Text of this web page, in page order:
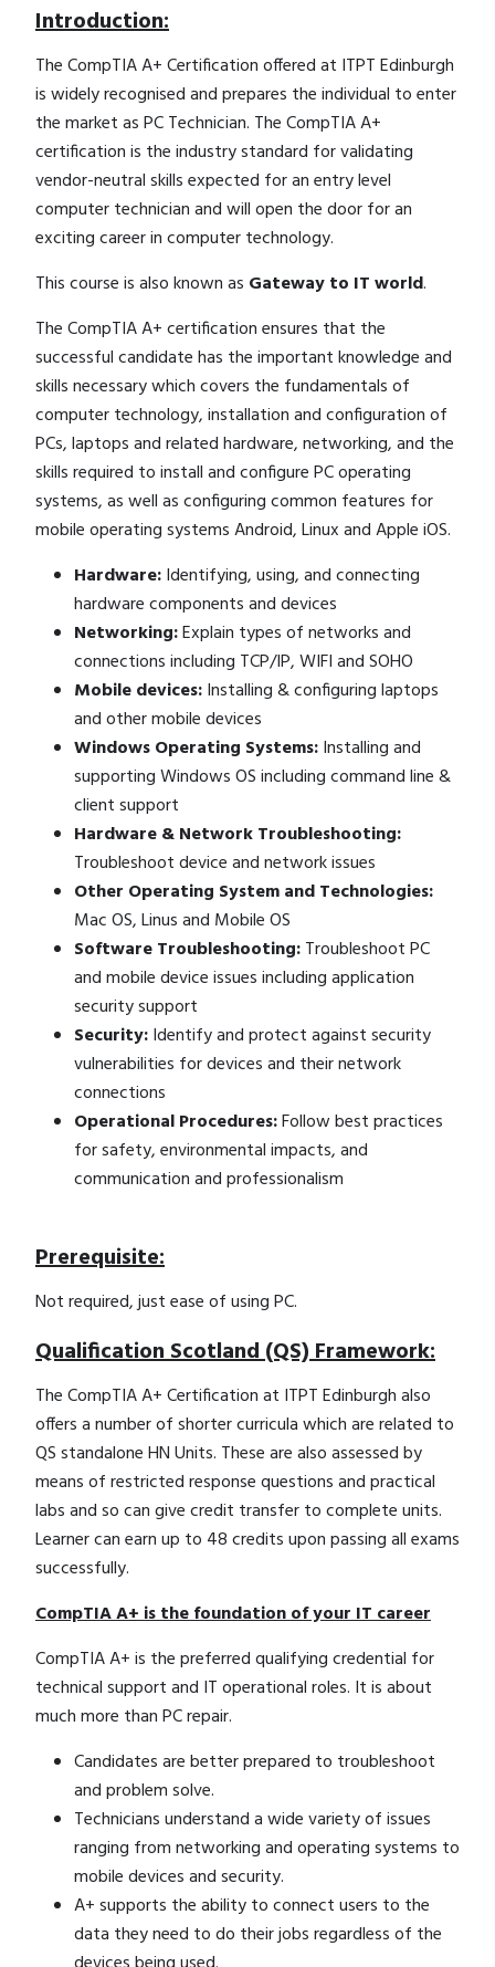
Introduction:
The CompTIA A+ Certification offered at ITPT Edinburgh
is widely recognised and prepares the individual to enter
the market as PC Technician. The CompTIA A+
certification is the industry standard for validating
vendor-neutral skills expected for an entry level
computer technician and will open the door for an
exciting career in computer technology.
This course is also known as Gateway to IT world.
The CompTIA A+ certification ensures that the
successful candidate has the important knowledge and
skills necessary which covers the fundamentals of
computer technology, installation and configuration of
PCs, laptops and related hardware, networking, and the
skills required to install and configure PC operating
systems, as well as configuring common features for
mobile operating systems Android, Linux and Apple iOS.
Hardware:Identifying, using, and connecting
hardware components and devices
Networking:Explain types of networks and
connections including TCP/IP, WIFI and SOHO
Mobile devices:Installing & configuring laptops
and other mobile devices
Windows Operating Systems:Installing and
supporting Windows OS including command line &
client support
Hardware & Network Troubleshooting:
Troubleshoot device and network issues
Other Operating System and Technologies:
Mac OS, Linus and Mobile OS
Software Troubleshooting:Troubleshoot PC
and mobile device issues including application
security support
Security:Identify and protect against security
vulnerabilities for devices and their network
connections
Operational Procedures:Follow best practices
for safety, environmental impacts, and
communication and professionalism
Prerequisite:
Not required, just ease of using PC.
Qualification Scotland (QS) Framework:
The CompTIA A+ Certification at ITPT Edinburgh also
offers a number of shorter curricula which are related to
QS standalone HN Units. These are also assessed by
means of restricted response questions and practical
labs and so can give credit transfer to complete units.
Learner can earn up to 48 credits upon passing all exams
successfully.
CompTIA A+ is the foundation of your IT career
CompTIA A+ is the preferred qualifying credential for
technical support and IT operational roles. It is about
much more than PC repair.
Candidates are better prepared to troubleshoot
and problem solve.
Technicians understand a wide variety of issues
ranging from networking and operating systems to
mobile devices and security.
A+ supports the ability to connect users to the
data they need to do their jobs regardless of the